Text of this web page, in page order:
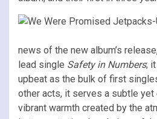
news of the new album’s
lead single Safety in Numbers;
upbeat as the bulk of first
other acts, it serves a subtle
vibrant warmth created by the